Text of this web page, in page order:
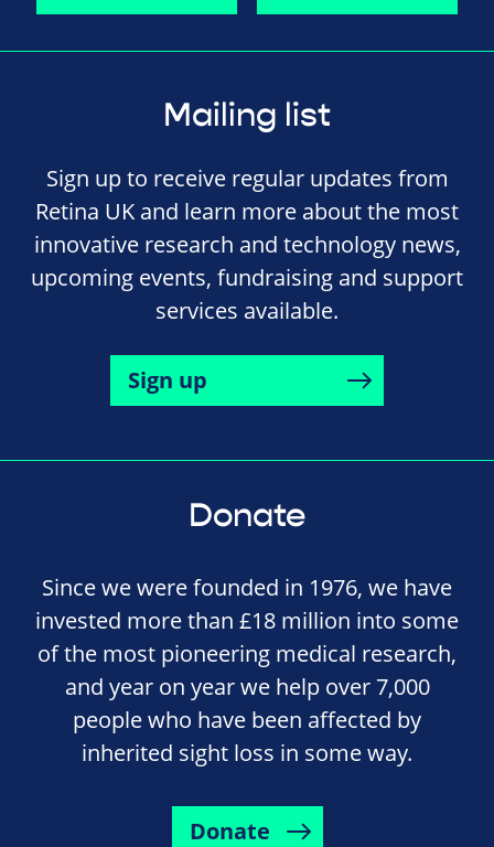
Mailing list
Sign up to receive regular updates from
Retina UK and learn more about the most
innovative research and technology news,
upcoming events, fundraising and support
services available.
Sign up
Donate
Since we were founded in 1976, we have
invested more than £18 million into some
of the most pioneering medical research,
and year on year we help over 7,000
people who have been affected by
inherited sight loss in some way.
Donate